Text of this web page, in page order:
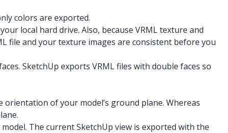
colors are exported.
local hard drive. Also, because VRML texture and
file and your texture images are consistent before you
SketchUp exports VRML files with double faces so
of your model’s ground plane. Whereas
The current SketchUp view is exported with the